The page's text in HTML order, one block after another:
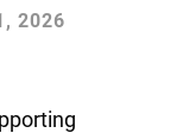
2026